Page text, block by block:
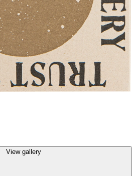
View gallery